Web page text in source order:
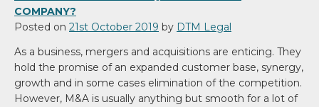
COMPANY?
Posted on 21st October 2019 by DTM Legal
As a business, mergers and acquisitions are enticing. They
hold the promise of an expanded customer base, synergy,
growth and in some cases elimination of the competition.
However, M&A is usually anything but smooth for a lot of